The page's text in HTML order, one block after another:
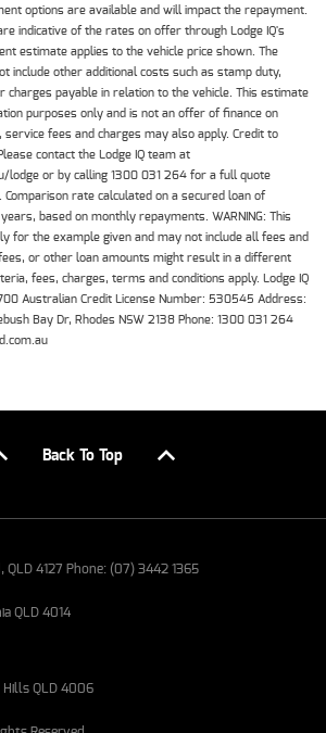
options are available and will impact the repayment.
indicative of the rates on offer through Lodge IQ's
estimate applies to the vehicle price shown. The
include other additional costs such as stamp duty,
charges payable in relation to the vehicle. This estimate
purposes only and is not an offer of finance on
fees and charges may also apply. Credit to
contact the Lodge IQ team at
lodge or by calling 1300 031 264 for a full quote
Comparison rate calculated on a secured loan of
based on monthly repayments. WARNING: This
for the example given and may not include all fees and
or other loan amounts might result in a different
fees, charges, terms and conditions apply. Lodge IQ
Australian Credit License Number: 530545 Address:
Bay Dr, Rhodes NSW 2138 Phone: 1300 031 264
Back To Top
4127 Phone: (07) 3442 1365
QLD 4014
QLD 4006